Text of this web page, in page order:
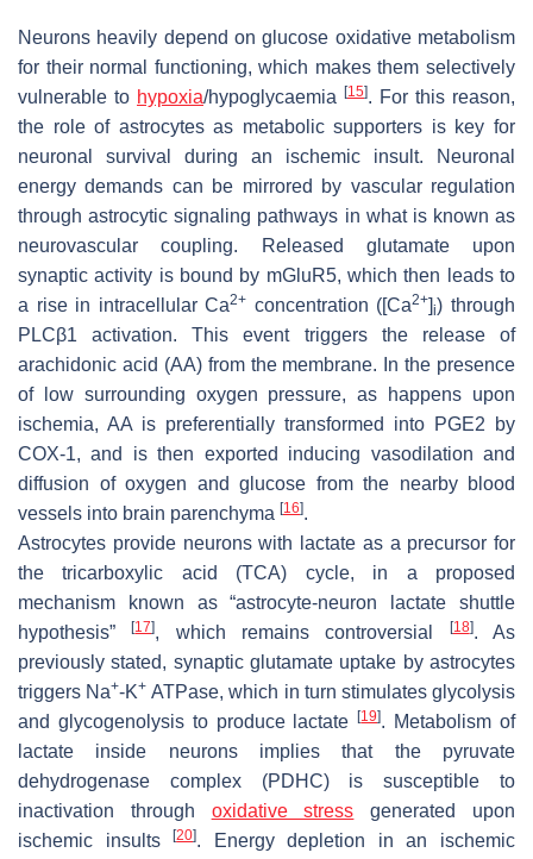
Neurons heavily depend on glucose oxidative metabolism
for their normal functioning, which makes them selectively
vulnerable to hypoxia/hypoglycaemia [15]. For this reason,
the role of astrocytes as metabolic supporters is key for
neuronal survival during an ischemic insult. Neuronal
energy demands can be mirrored by vascular regulation
through astrocytic signaling pathways in what is known as
neurovascular coupling. Released glutamate upon
synaptic activity is bound by mGluR5, which then leads to
a rise in intracellular Ca2+ concentration ([Ca2+]i) through
PLCβ1 activation. This event triggers the release of
arachidonic acid (AA) from the membrane. In the presence
of low surrounding oxygen pressure, as happens upon
ischemia, AA is preferentially transformed into PGE2 by
COX-1, and is then exported inducing vasodilation and
diffusion of oxygen and glucose from the nearby blood
vessels into brain parenchyma [16].
Astrocytes provide neurons with lactate as a precursor for
the tricarboxylic acid (TCA) cycle, in a proposed
mechanism known as “astrocyte-neuron lactate shuttle
hypothesis”[17], which remains controversial [18]. As
previously stated, synaptic glutamate uptake by astrocytes
triggers Na+-K+ ATPase, which in turn stimulates glycolysis
and glycogenolysis to produce lactate[19]. Metabolism of
lactate inside neurons implies that the pyruvate
dehydrogenase complex (PDHC) is susceptible to
inactivation through oxidative stress generated upon
ischemic insults[20]. Energy depletion in an ischemic